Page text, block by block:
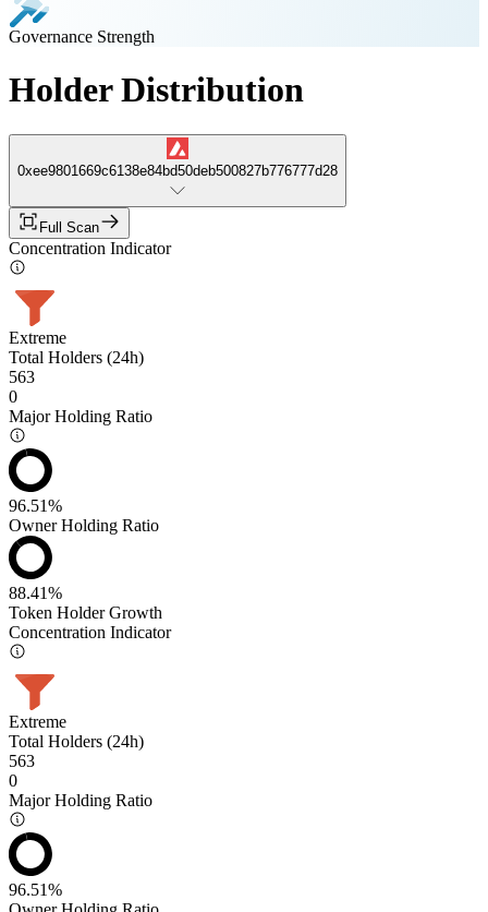
Governance Strength
Holder Distribution
0xee9801669c6138e84bd50deb500827b776777d28
Full Scan
Concentration Indicator
Extreme
Total Holders (24h)
563
0
Major Holding Ratio
96.51%
Owner Holding Ratio
88.41%
Token Holder Growth
Concentration Indicator
Extreme
Total Holders (24h)
563
0
Major Holding Ratio
96.51%